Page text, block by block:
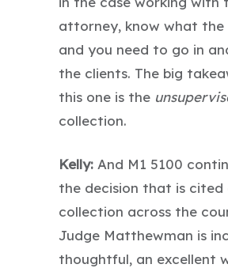
attorney, know what the
and you need to go in
the clients. The big
this one is the
collection.
Kelly: And M1 5100
the decision that is cited
collection across the
Judge Matthewman is
thoughtful, an excellent